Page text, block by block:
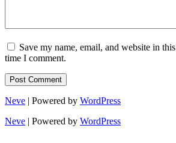
Save my name, email, and website in
time I comment.
Neve | Powered by WordPress
Neve | Powered by WordPress